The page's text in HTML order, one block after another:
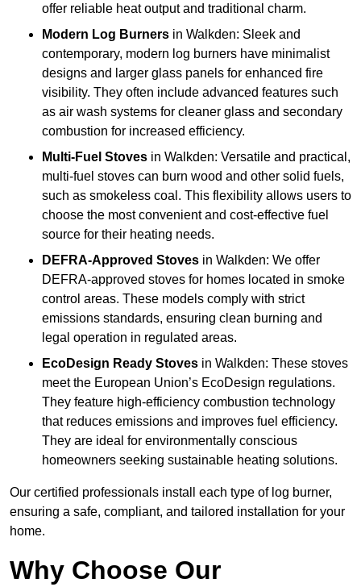
offer reliable heat output and traditional charm.
Modern Log Burners in Walkden: Sleek and
contemporary, modern log burners have minimalist
designs and larger glass panels for enhanced fire
visibility. They often include advanced features such
as air wash systems for cleaner glass and secondary
combustion for increased efficiency.
Multi-Fuel Stoves in Walkden: Versatile and practical,
multi-fuel stoves can burn wood and other solid fuels,
such as smokeless coal. This flexibility allows users to
choose the most convenient and cost-effective fuel
source for their heating needs.
DEFRA-Approved Stoves in Walkden: We offer
DEFRA-approved stoves for homes located in smoke
control areas. These models comply with strict
emissions standards, ensuring clean burning and
legal operation in regulated areas.
EcoDesign Ready Stoves in Walkden: These stoves
meet the European Union’s EcoDesign regulations.
They feature high-efficiency combustion technology
that reduces emissions and improves fuel efficiency.
They are ideal for environmentally conscious
homeowners seeking sustainable heating solutions.
Our certified professionals install each type of log burner,
ensuring a safe, compliant, and tailored installation for your
home.
Why Choose Our